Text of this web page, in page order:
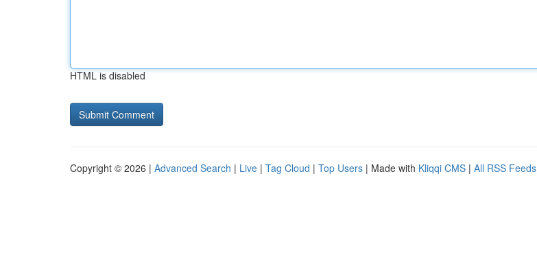
HTML is disabled
Copyright © 2026 | Advanced Search | Live | Tag Cloud | Top Users | Made with Kliqqi CMS | All RSS Feeds